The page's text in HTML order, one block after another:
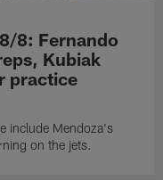
8: Fernando
Kubiak
practice
include Mendoza's
on the jets.